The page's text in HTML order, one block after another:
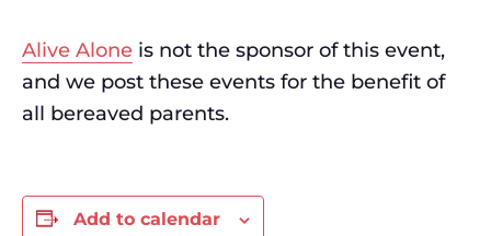
Alive Alone is not the sponsor of this event,
and we post these events for the benefit of
all bereaved parents.
Add to calendar